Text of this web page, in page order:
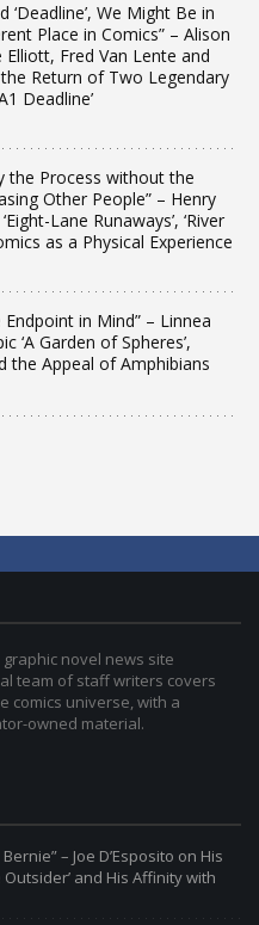
‘Deadline’, We Might Be in
Place in Comics” – Alison
Fred Van Lente and
Return of Two Legendary
Deadline’
the Process without the
Other People” – Henry
Lane Runaways’, ‘River
as a Physical Experience
Endpoint in Mind” – Linnea
‘A Garden of Spheres’,
the Appeal of Amphibians
novel news site
team of staff writers covers
comics universe, with a
owned material.
– Joe D’Esposito on His
and His Affinity with